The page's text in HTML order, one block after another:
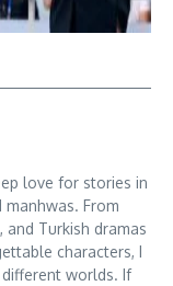
love for stories in
manhwas. From
and Turkish dramas
characters, I
worlds. If